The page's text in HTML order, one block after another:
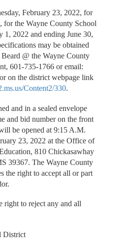
February 23, 2022, for
the Wayne County School
1, 2022 and ending June 30,
may be obtained
@ the Wayne County
601-735-1766 or email:
on the district webpage link
Content2/330.
and in a sealed envelope
and bid number on the front
be opened at 9:15 A.M.
23, 2022 at the Office of
810 Chickasawhay
39367. The Wayne County
the right to accept all or part
right to reject any and all
District